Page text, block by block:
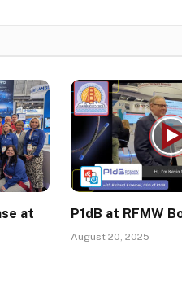
at
P1dB at RFMW
August 20, 2025